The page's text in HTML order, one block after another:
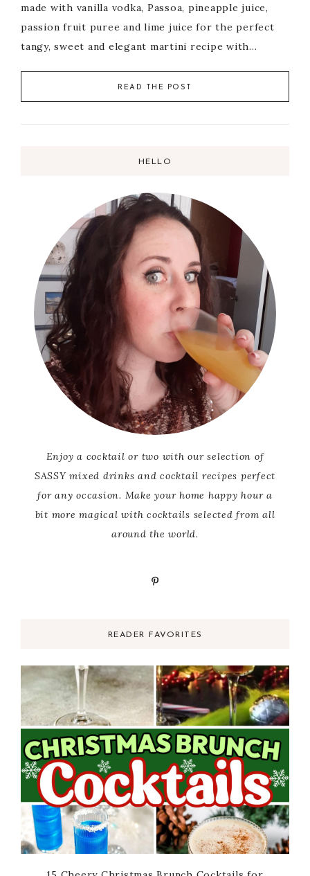
made with vanilla vodka, Passoa, pineapple juice,
passion fruit puree and lime juice for the perfect
tangy, sweet and elegant martini recipe with…
READ THE POST
HELLO
Enjoy a cocktail or two with our selection of
SASSY mixed drinks and cocktail recipes perfect
for any occasion. Make your home happy hour a
bit more magical with cocktails selected from all
around the world.
READER FAVORITES